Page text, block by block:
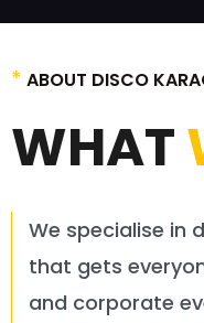
* ABOUT DISCO
WHAT
We specialise in
that gets
and corporate